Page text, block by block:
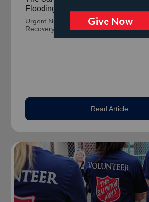
Flooding in Milwaukee and
Urgent Need for Flood Kits to Support
Recovery.
Read Article